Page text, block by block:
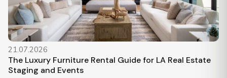
21.07.2026
The Luxury Furniture Rental Guide for LA Real Estate
Staging and Events